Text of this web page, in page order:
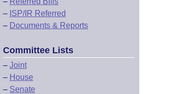
– ISP/IR Referred
– Documents & Reports
Committee Lists
– Joint
– House
– Senate